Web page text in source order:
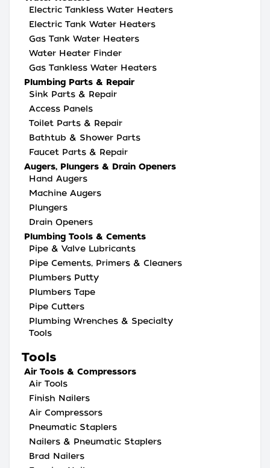
Electric Tankless Water Heaters
Electric Tank Water Heaters
Gas Tank Water Heaters
Water Heater Finder
Gas Tankless Water Heaters
Plumbing Parts & Repair
Sink Parts & Repair
Access Panels
Toilet Parts & Repair
Bathtub & Shower Parts
Faucet Parts & Repair
Augers, Plungers & Drain Openers
Hand Augers
Machine Augers
Plungers
Drain Openers
Plumbing Tools & Cements
Pipe & Valve Lubricants
Pipe Cements, Primers & Cleaners
Plumbers Putty
Plumbers Tape
Pipe Cutters
Plumbing Wrenches & Specialty
Tools
Tools
Air Tools & Compressors
Air Tools
Finish Nailers
Air Compressors
Pneumatic Staplers
Nailers & Pneumatic Staplers
Brad Nailers